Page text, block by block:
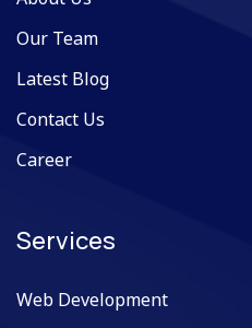
Our Team
Latest Blog
Contact Us
Career
Services
Web Development